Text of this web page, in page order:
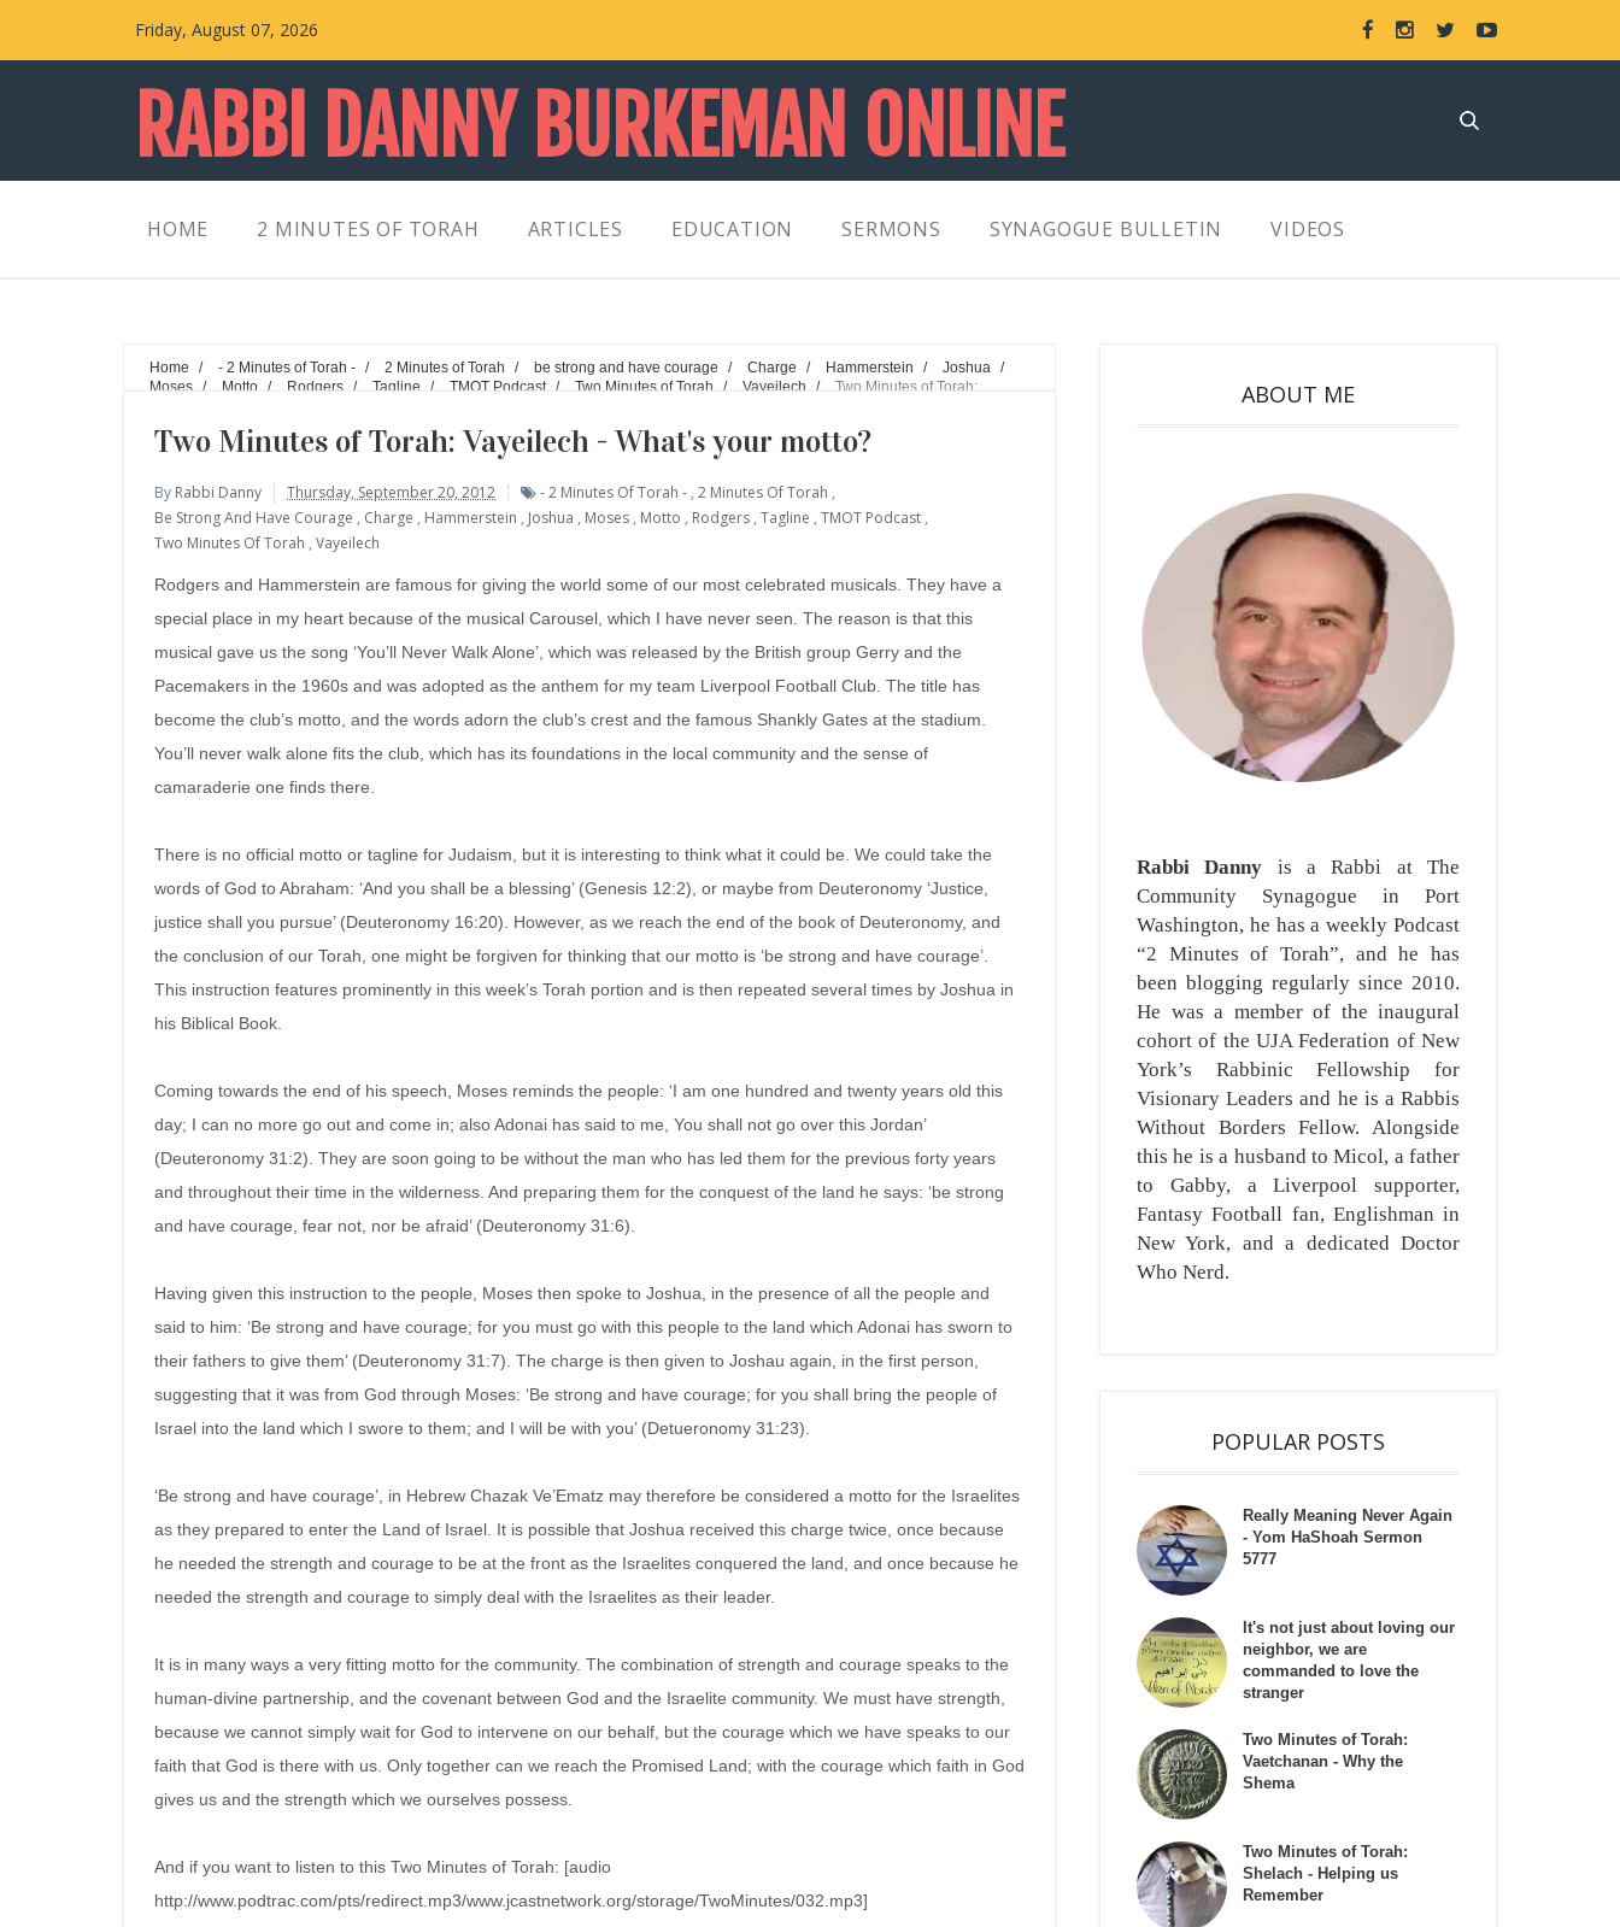
Friday, August 07, 2026
RABBI DANNY BURKEMAN ONLINE
HOME 2 MINUTES OF TORAH ARTICLES EDUCATION SERMONS SYNAGOGUE BULLETIN VIDEOS
Home / - 2 Minutes of Torah - / 2 Minutes of Torah / be strong and have courage / Charge / Hammerstein / Joshua
/
Moses
/ Motto / Rodgers / Tagline / TMOT Podcast / Two Minutes of Torah / Vayeilech /
Two Minutes of Torah:
Two Minutes of Torah: Vayeilech - What's your motto?
By Rabbi Danny Thursday, September 20, 2012 - 2 Minutes Of Torah - , 2 Minutes Of Torah ,
Be Strong And Have Courage , Charge , Hammerstein , Joshua , Moses , Motto , Rodgers , Tagline , TMOT Podcast ,
Two Minutes Of Torah , Vayeilech
Rodgers and Hammerstein are famous for giving the world some of our most celebrated musicals. They have a
special place in my heart because of the musical Carousel, which I have never seen. The reason is that this
musical gave us the song ‘You’ll Never Walk Alone’, which was released by the British group Gerry and the
Pacemakers in the 1960s and was adopted as the anthem for my team Liverpool Football Club. The title has
become the club’s motto, and the words adorn the club’s crest and the famous Shankly Gates at the stadium.
You’ll never walk alone fits the club, which has its foundations in the local community and the sense of
camaraderie one finds there.
There is no official motto or tagline for Judaism, but it is interesting to think what it could be. We could take the
words of God to Abraham: ‘And you shall be a blessing’ (Genesis 12:2), or maybe from Deuteronomy ‘Justice,
justice shall you pursue’ (Deuteronomy 16:20). However, as we reach the end of the book of Deuteronomy, and
the conclusion of our Torah, one might be forgiven for thinking that our motto is ‘be strong and have courage’.
This instruction features prominently in this week’s Torah portion and is then repeated several times by Joshua in
his Biblical Book.
Coming towards the end of his speech, Moses reminds the people: ‘I am one hundred and twenty years old this
day; I can no more go out and come in; also Adonai has said to me, You shall not go over this Jordan’
(Deuteronomy 31:2). They are soon going to be without the man who has led them for the previous forty years
and throughout their time in the wilderness. And preparing them for the conquest of the land he says: ‘be strong
and have courage, fear not, nor be afraid’ (Deuteronomy 31:6).
Having given this instruction to the people, Moses then spoke to Joshua, in the presence of all the people and
said to him: ‘Be strong and have courage; for you must go with this people to the land which Adonai has sworn to
their fathers to give them’ (Deuteronomy 31:7). The charge is then given to Joshau again, in the first person,
suggesting that it was from God through Moses: ‘Be strong and have courage; for you shall bring the people of
Israel into the land which I swore to them; and I will be with you’ (Detueronomy 31:23).
‘Be strong and have courage’, in Hebrew Chazak Ve’Ematz may therefore be considered a motto for the Israelites
as they prepared to enter the Land of Israel. It is possible that Joshua received this charge twice, once because
he needed the strength and courage to be at the front as the Israelites conquered the land, and once because he
needed the strength and courage to simply deal with the Israelites as their leader.
It is in many ways a very fitting motto for the community. The combination of strength and courage speaks to the
human-divine partnership, and the covenant between God and the Israelite community. We must have strength,
because we cannot simply wait for God to intervene on our behalf, but the courage which we have speaks to our
faith that God is there with us. Only together can we reach the Promised Land; with the courage which faith in God
gives us and the strength which we ourselves possess.
And if you want to listen to this Two Minutes of Torah: [audio
http://www.podtrac.com/pts/redirect.mp3/www.jcastnetwork.org/storage/TwoMinutes/032.mp3]
ABOUT ME
Rabbi Danny is a Rabbi at The
Community Synagogue in Port
Washington, he has a weekly Podcast
“2 Minutes of Torah”, and he has
been blogging regularly since 2010.
He was a member of the inaugural
cohort of the UJA Federation of New
York’s Rabbinic Fellowship for
Visionary Leaders and he is a Rabbis
Without Borders Fellow. Alongside
this he is a husband to Micol, a father
to Gabby, a Liverpool supporter,
Fantasy Football fan, Englishman in
New York, and a dedicated Doctor
Who Nerd.
POPULAR POSTS
Really Meaning Never Again
- Yom HaShoah Sermon
5777
It's not just about loving our
neighbor, we are
commanded to love the
stranger
Two Minutes of Torah:
Vaetchanan - Why the
Shema
Two Minutes of Torah:
Shelach - Helping us
Remember